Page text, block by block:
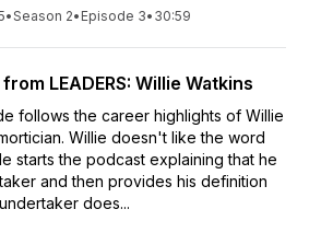
•Season 2• Episode 3• 30:59
from LEADERS: Willie Watkins
follows the career highlights of Willie
Willie doesn't like the word
starts the podcast explaining that he
and then provides his definition
does...